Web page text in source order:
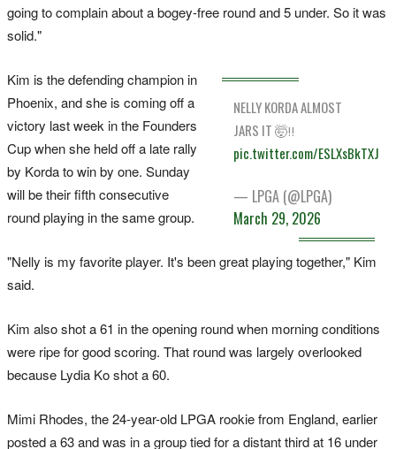
going to complain about a bogey-free round and 5 under. So it was
solid."
NELLY KORDA ALMOST
JARS IT 🤯‼️
pic.twitter.com/ESLXsBkTXJ
— LPGA (@LPGA)
March 29, 2026
Kim is the defending champion in
Phoenix, and she is coming off a
victory last week in the Founders
Cup when she held off a late rally
by Korda to win by one. Sunday
will be their fifth consecutive
round playing in the same group.
"Nelly is my favorite player. It's been great playing together," Kim
said.
Kim also shot a 61 in the opening round when morning conditions
were ripe for good scoring. That round was largely overlooked
because Lydia Ko shot a 60.
Mimi Rhodes, the 24-year-old LPGA rookie from England, earlier
posted a 63 and was in a group tied for a distant third at 16 under